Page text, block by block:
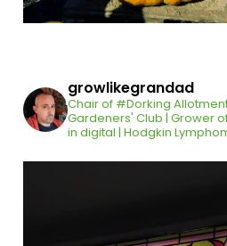
growlikegrandad
Chair of #Dorking
Gardeners' Club | Grower
in digital | Hodgkin